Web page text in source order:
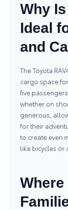
Why
Ideal
and
The Toyota
cargo space
five
whether on
generous,
for their
to create even
like bicycles or